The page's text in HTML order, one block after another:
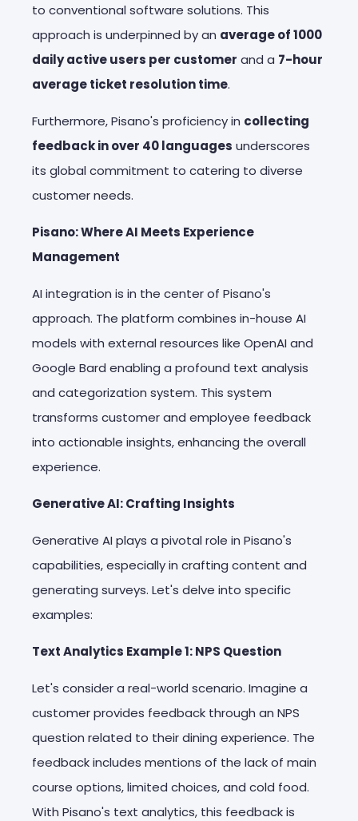
to conventional software solutions. This
approach is underpinned by an average of 1000
daily active users per customer and a 7-hour
average ticket resolution time.
Furthermore, Pisano's proficiency in collecting
feedback in over 40 languages underscores
its global commitment to catering to diverse
customer needs.
Pisano: Where AI Meets Experience
Management
AI integration is in the center of Pisano's
approach. The platform combines in-house AI
models with external resources like OpenAI and
Google Bard enabling a profound text analysis
and categorization system. This system
transforms customer and employee feedback
into actionable insights, enhancing the overall
experience.
Generative AI: Crafting Insights
Generative AI plays a pivotal role in Pisano's
capabilities, especially in crafting content and
generating surveys. Let's delve into specific
examples:
Text Analytics Example 1: NPS Question
Let's consider a real-world scenario. Imagine a
customer provides feedback through an NPS
question related to their dining experience. The
feedback includes mentions of the lack of main
course options, limited choices, and cold food.
With Pisano's text analytics, this feedback is